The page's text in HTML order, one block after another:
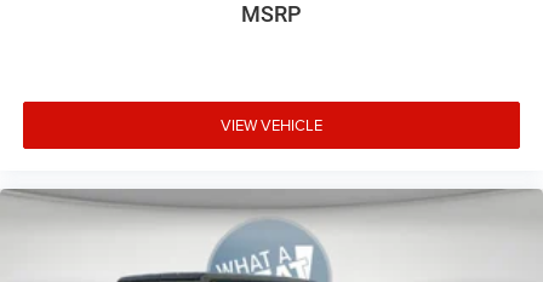
MSRP
VIEW VEHICLE